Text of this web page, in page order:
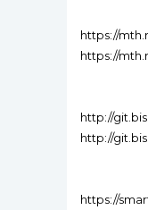
https://
https://
http://
http://
https://